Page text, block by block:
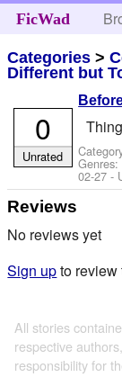
FicWad
Categories >
Different but
02-27 -
0
Unrated
Reviews
No reviews yet
Sign upto review
All stories
respective
responsibility for